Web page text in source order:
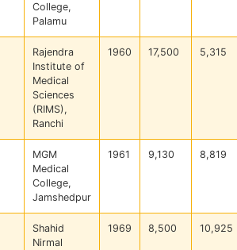
College,
Palamu
Rajendra
Institute of
Medical
Sciences
(RIMS),
Ranchi
1960 17,500 5,315
MGM
Medical
College,
Jamshedpur
1961 9,130 8,819
Shahid
Nirmal
1969 8,500 10,925